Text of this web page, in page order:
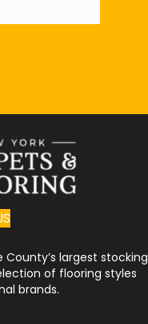
County’s largest stocking
of flooring styles
brands.